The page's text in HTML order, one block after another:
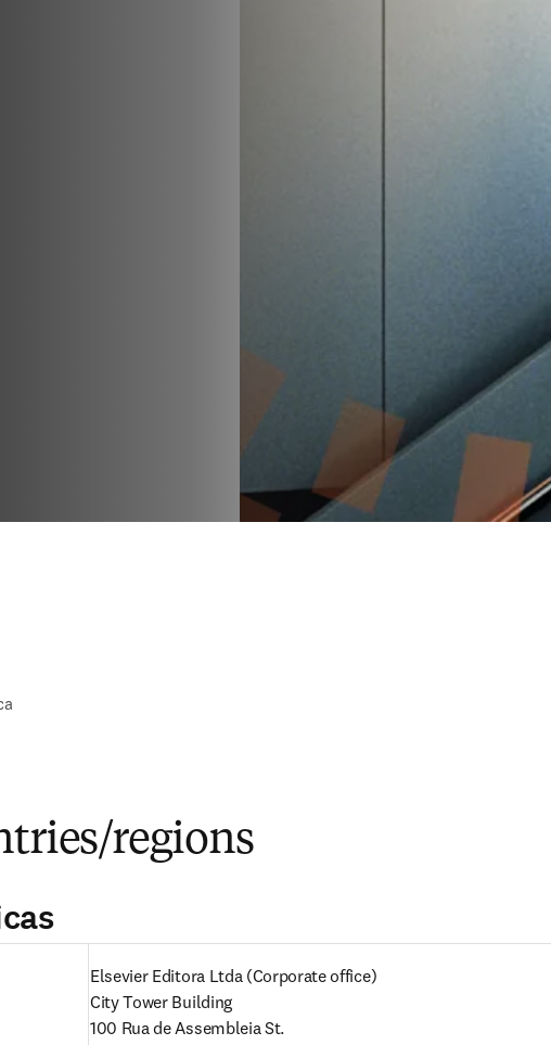
regions
Elsevier Editora Ltda (Corporate office)
City Tower Building
100 Rua de Assembleia St.